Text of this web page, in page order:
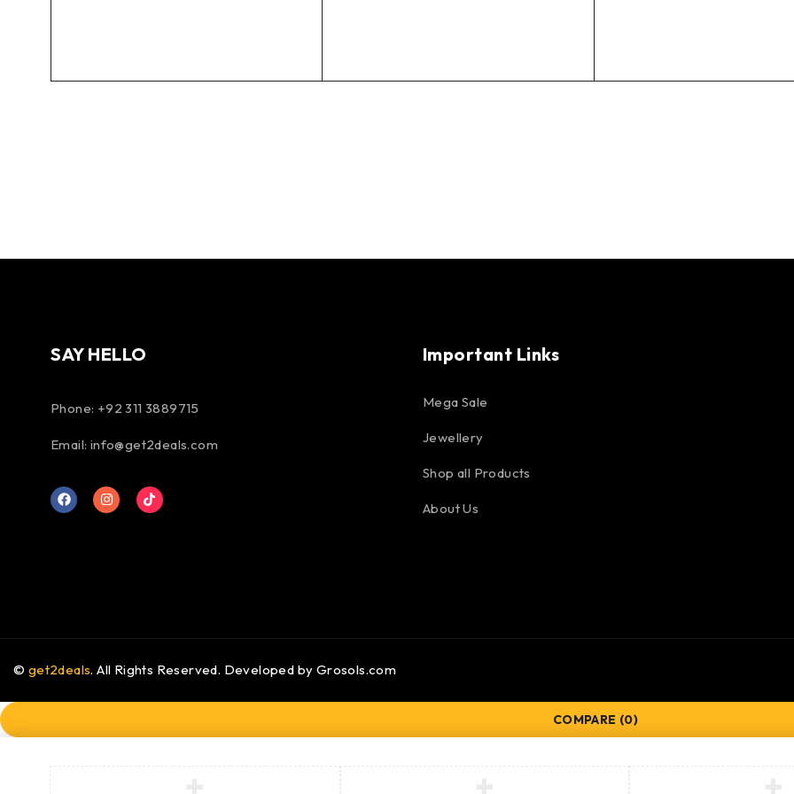
SAY HELLO
Phone: +92 311 3889715
Email: info@get2deals.com
Important Links
Mega Sale
Jewellery
Shop all Products
About Us
© get2deals. All Rights Reserved. Developed by Grosols.com
COMPARE (0)